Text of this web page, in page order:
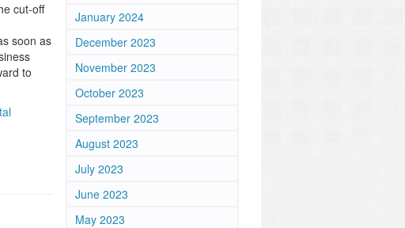
cut-off
soon as
to
January 2024
December 2023
November 2023
October 2023
September 2023
August 2023
July 2023
June 2023
May 2023